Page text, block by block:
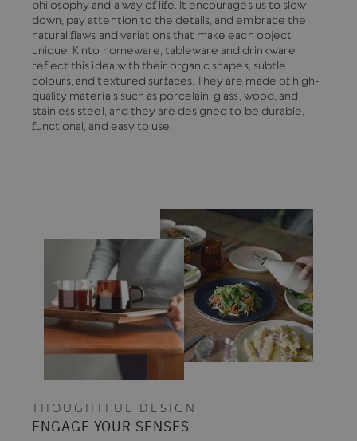
philosophy and a way of life. It encourages us to slow
down, pay attention to the details, and embrace the
natural flaws and variations that make each object
unique. Kinto homeware, tableware and drinkware
reflect this idea with their organic shapes, subtle
colours, and textured surfaces. They are made of high-
quality materials such as porcelain, glass, wood, and
stainless steel, and they are designed to be durable,
functional, and easy to use.
THOUGHTFUL DESIGN
ENGAGE YOUR SENSES